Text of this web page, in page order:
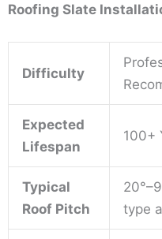
Roofing Slate
Difficulty
Expected
Lifespan
100+
Typical
Roof Pitch
type